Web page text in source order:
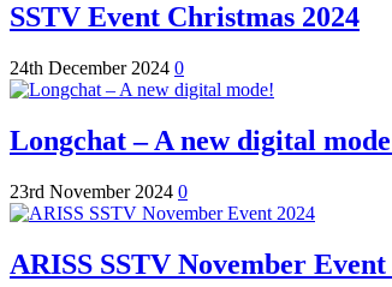
SSTV Event Christmas 2024
24th December 2024 0
Longchat – A new digital
23rd November 2024 0
ARISS SSTV November Event